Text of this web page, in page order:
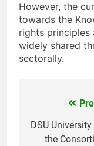
However, the
towards the
rights principles
widely shared
sectorally.
DSU
the